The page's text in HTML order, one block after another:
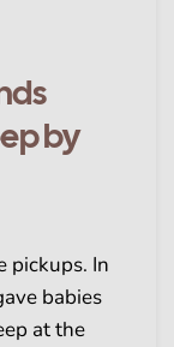
by
pickups. In
babies
at the